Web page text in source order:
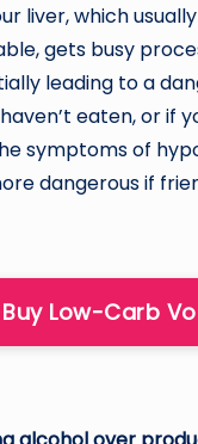
liver, which
gets busy
leading to a
eaten, or if
symptoms of
dangerous if
Buy Low-Carb